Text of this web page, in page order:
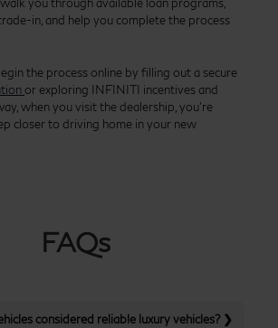
in, and help you complete the process
the process online by filling out a secure
or exploring INFINITI incentives and
when you visit the dealership, you’re
closer to driving home in your new
FAQs
considered reliable luxury vehicles?